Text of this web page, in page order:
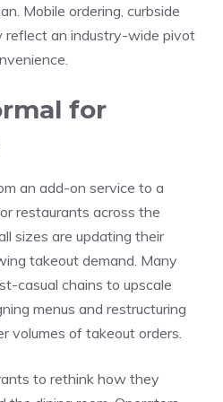
Mobile ordering, curbside
reflect an industry-wide pivot
for
an add-on service to a
restaurants across the
sizes are updating their
takeout demand. Many
casual chains to upscale
menus and restructuring
volumes of takeout orders.
to rethink how they